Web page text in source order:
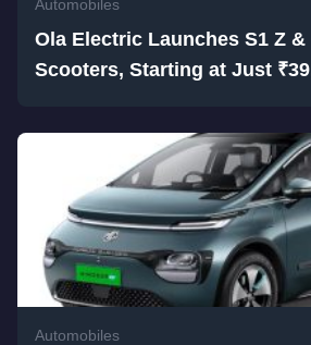
Automobiles
Ola Electric Launches S1 Z
Scooters, Starting at Just
Automobiles